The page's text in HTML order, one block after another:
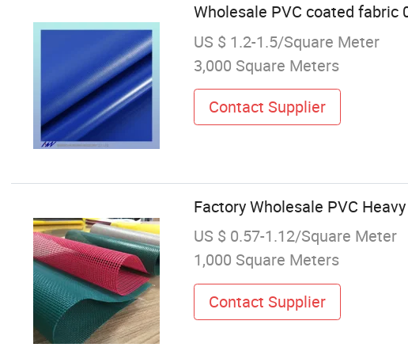
Wholesale PVC coated
US $ 1.2-1.5/Square Meter
3,000 Square Meters
Contact Supplier
Factory Wholesale PVC
US $ 0.57-1.12/Square Meter
1,000 Square Meters
Contact Supplier